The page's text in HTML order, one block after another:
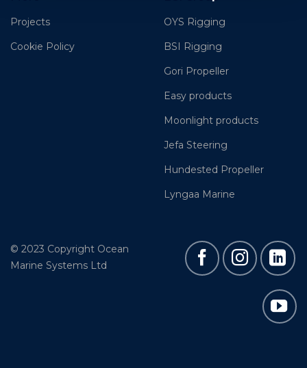
Projects
Cookie Policy
OYS Rigging
BSI Rigging
Gori Propeller
Easy products
Moonlight products
Jefa Steering
Hundested Propeller
Lyngaa Marine
© 2023 Copyright Ocean
Marine Systems Ltd